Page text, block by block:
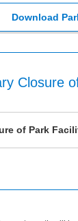
Download
Closure
of Park